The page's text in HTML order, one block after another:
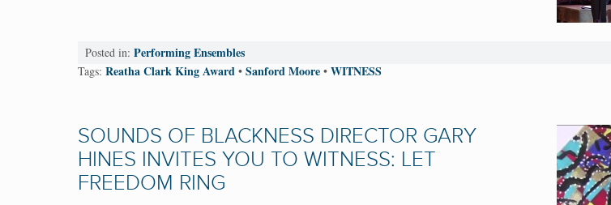
Posted in: Performing Ensembles
Tags: Reatha Clark King Award • Sanford Moore • WITNESS
SOUNDS OF BLACKNESS DIRECTOR GARY
HINES INVITES YOU TO WITNESS: LET
FREEDOM RING